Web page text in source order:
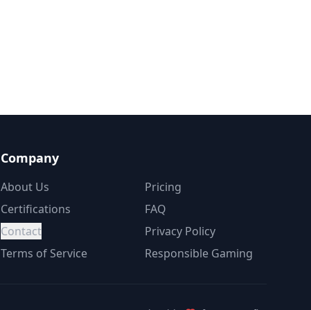
Company
About Us
Pricing
Certifications
FAQ
Contact
Privacy Policy
Terms of Service
Responsible Gaming